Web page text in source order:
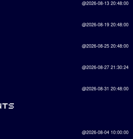
@2026-08-13 20:48:00
@2026-08-19 20:48:00
@2026-08-25 20:48:00
@2026-08-27 21:30:24
@2026-08-31 20:48:00
@2026-08-04 10:00:00